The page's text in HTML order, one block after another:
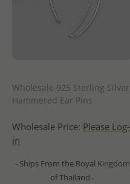
Wholesale 925 Sterling Silver
Hammered Ear Pins
Wholesale Price: Please Log-
in
- Ships From the Royal Kingdom
of Thailand -